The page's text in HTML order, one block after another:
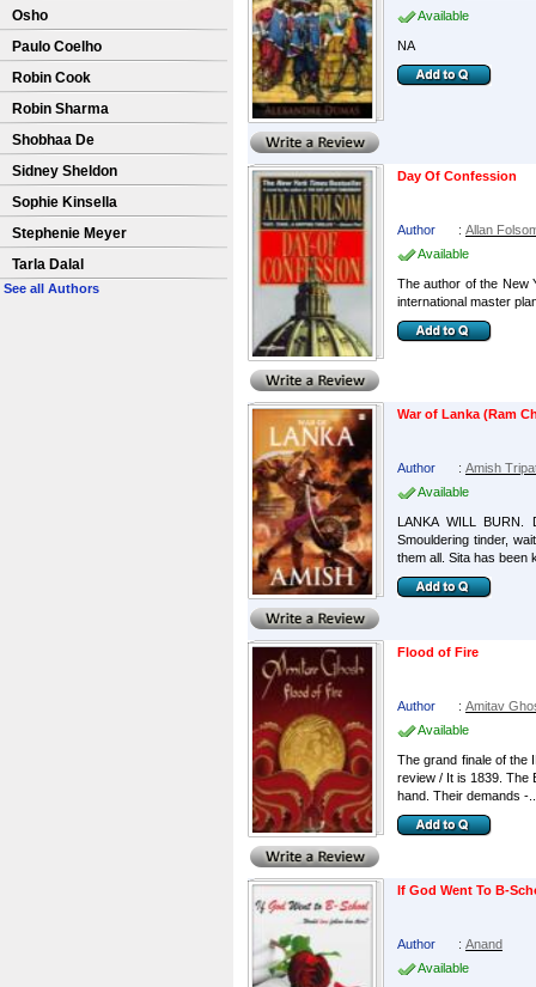
Osho
Paulo Coelho
Robin Cook
Robin Sharma
Shobhaa De
Sidney Sheldon
Sophie Kinsella
Stephenie Meyer
Tarla Dalal
See all Authors
Available
NA
Day Of Confession
Author : Allan
Available
The author of the New
international master
War of Lanka (Ram
Author : Amish
Available
LANKA WILL BURN.
Smouldering tinder,
them all. Sita has been
Flood of Fire
Author : Amitav
Available
The grand finale of the
review / It is 1839. The
hand. Their demands -
If God Went To B-
Author : Anand
Available